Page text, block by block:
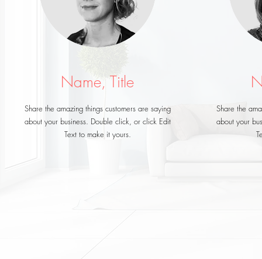
Name, Title
Share the amazing things customers are saying
about your business. Double click, or click Edit
Text to make it yours.
Share the
about your